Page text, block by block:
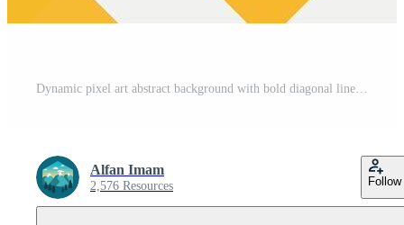
Dynamic pixel art abstract background with bold diagonal lines and a vibrant mix of pink, yellow, black, and white. Modern geometric design for digital projects. Pro Vector
Alfan Imam
2,576 Resources Follow